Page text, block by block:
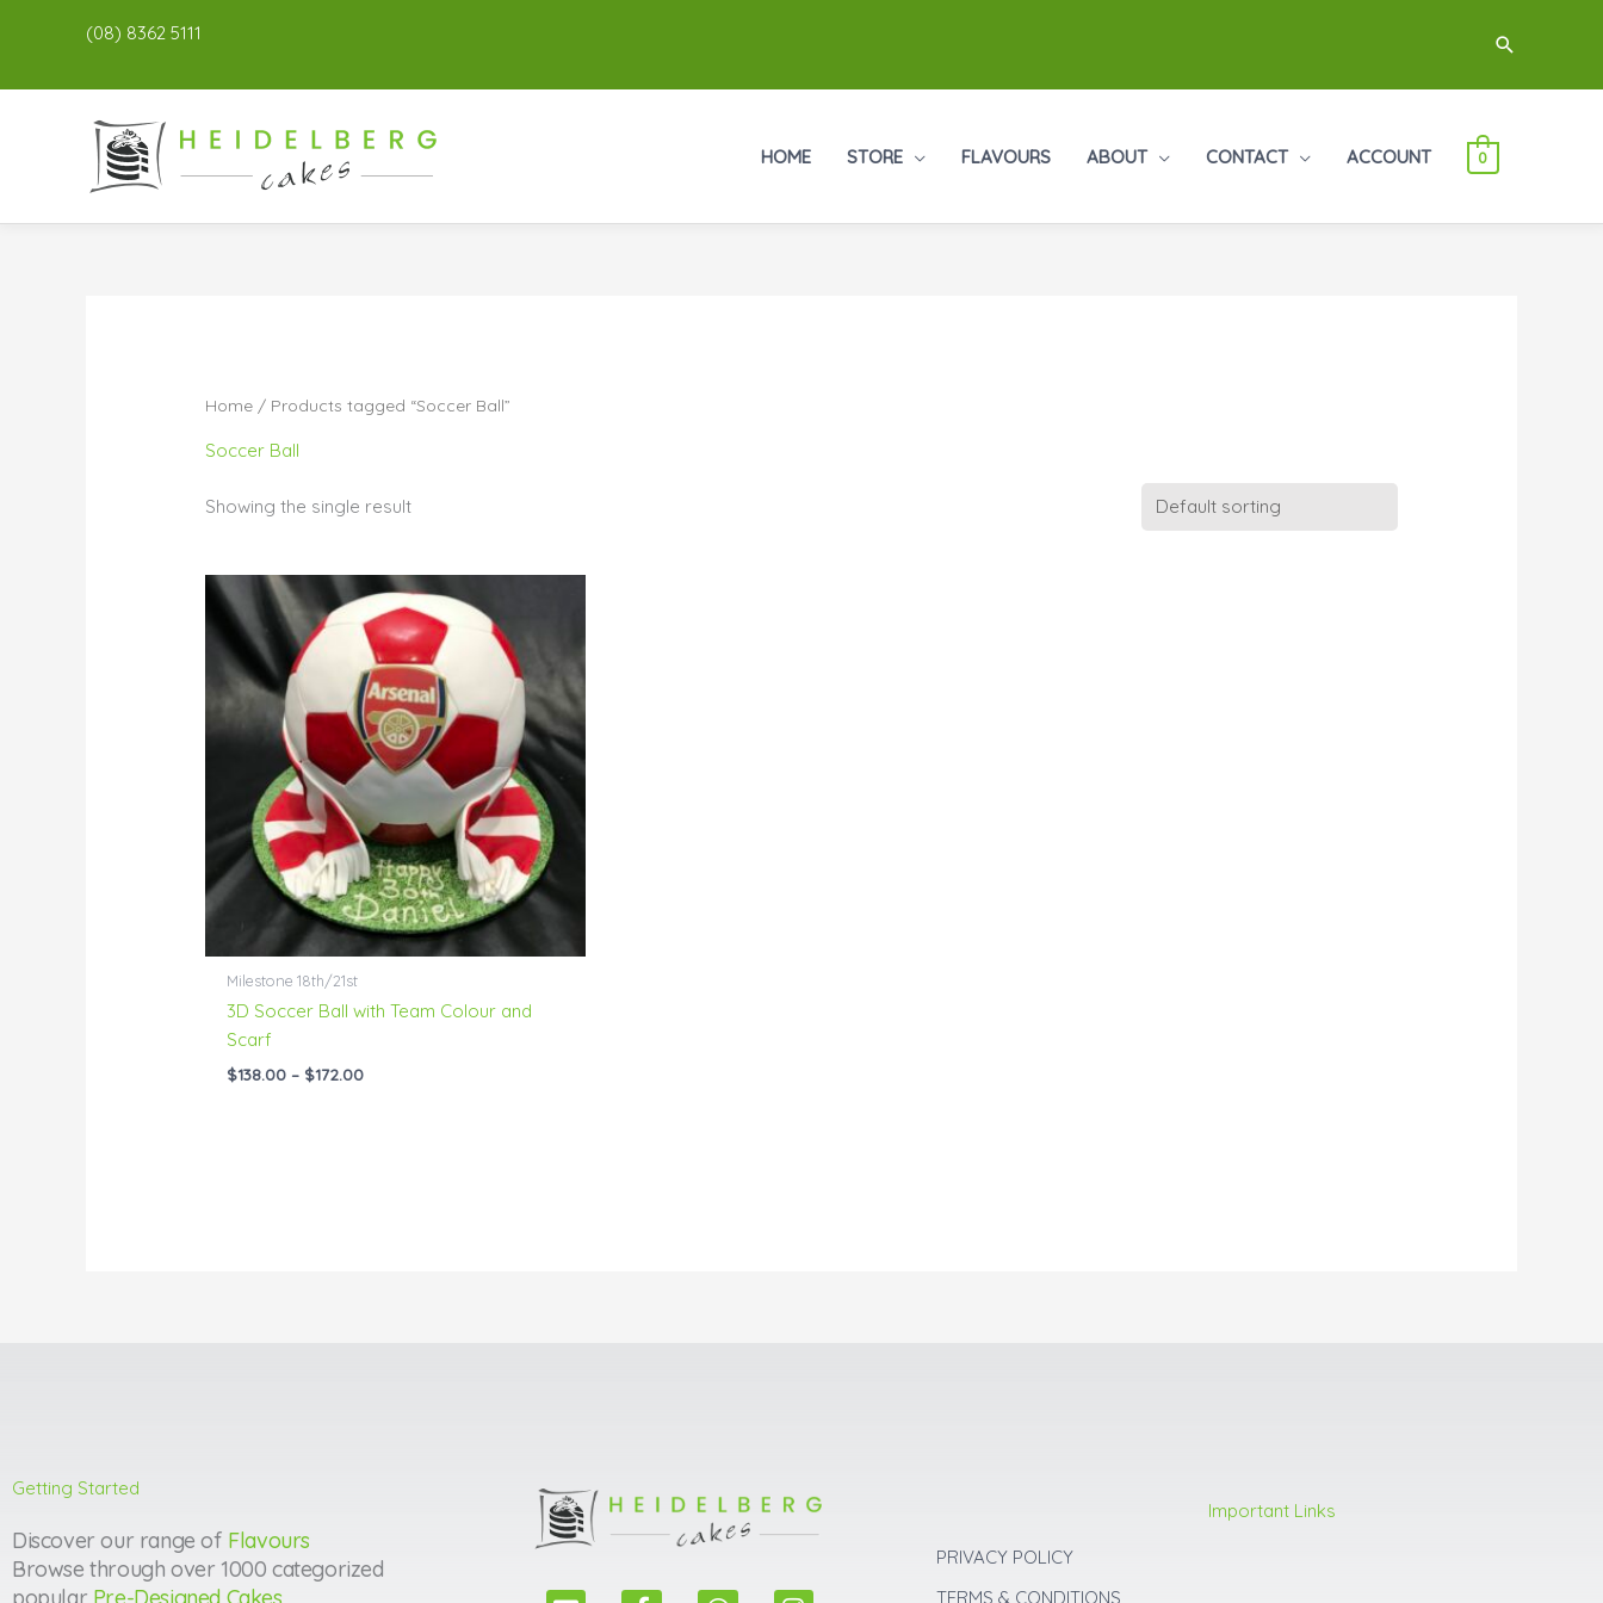
(08) 8362 5111 Search
HOME STORE FLAVOURS ABOUT CONTACT ACCOUNT 0
Home / Products tagged “Soccer Ball”
Soccer Ball
Showing the single result
Milestone 18th/21st
3D Soccer Ball with Team Colour and
Scarf
$138.00 – $172.00
Price
range:
$138.00
through
$172.00
Getting Started
Discover our range of Flavours
Browse through over 1000 categorized
popular Pre-Designed Cakes
Important Links
PRIVACY POLICY
TERMS & CONDITIONS